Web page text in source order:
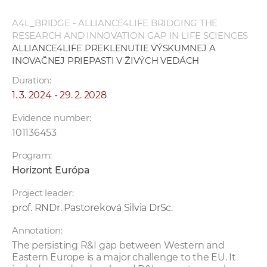
A4L_BRIDGE - ALLIANCE4LIFE BRIDGING THE
RESEARCH AND INNOVATION GAP IN LIFE SCIENCES
ALLIANCE4LIFE PREKLENUTIE VÝSKUMNEJ A
INOVAČNEJ PRIEPASTI V ŽIVÝCH VEDÁCH
Duration:
1. 3. 2024 - 29. 2. 2028
Evidence number:
101136453
Program:
Horizont Európa
Project leader:
prof. RNDr. Pastoreková Silvia DrSc.
Annotation:
The persisting R&I gap between Western and
Eastern Europe is a major challenge to the EU. It